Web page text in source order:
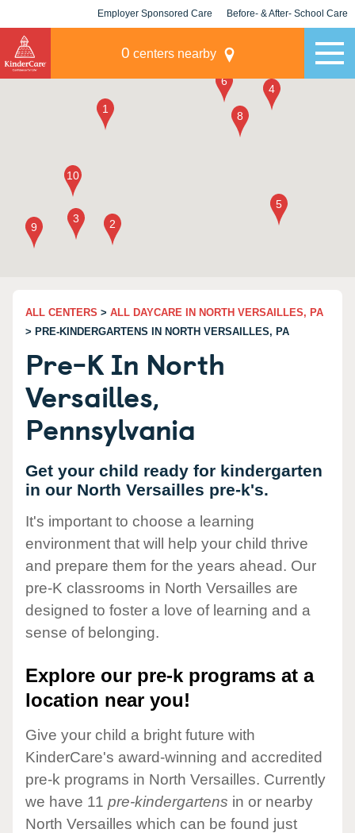
Employer Sponsored Care Before- & After- School Care
0 centers nearby
ALL CENTERS > ALL DAYCARE IN NORTH VERSAILLES, PA
> PRE-KINDERGARTENS IN NORTH VERSAILLES, PA
Pre-K In North
Versailles,
Pennsylvania
Get your child ready for kindergarten
in our North Versailles pre-k's.
It's important to choose a learning
environment that will help your child thrive
and prepare them for the years ahead. Our
pre-K classrooms in North Versailles are
designed to foster a love of learning and a
sense of belonging.
Explore our pre-k programs at a
location near you!
Give your child a bright future with
KinderCare's award-winning and accredited
pre-k programs in North Versailles. Currently
we have 11 pre-kindergartens in or nearby
North Versailles which can be found just